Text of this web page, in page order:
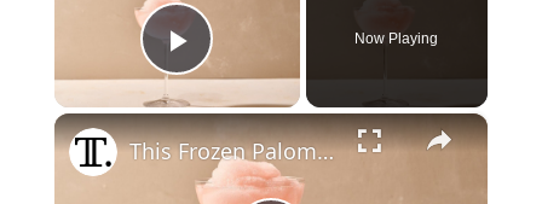
Play Video
Now Playing
×
This Frozen Paloma Recipe Is Refreshing And Balanced